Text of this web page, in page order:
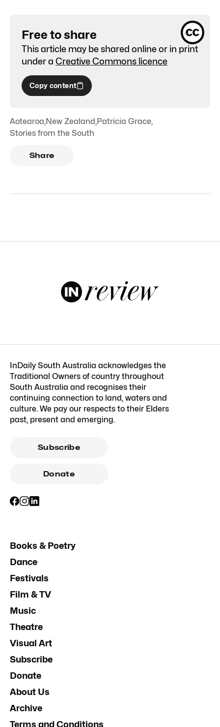
Free to share
This article may be shared online or in print
under a Creative Commons licence
Copy content
Aotearoa,New Zealand,Patricia Grace,
Stories from the South
Share
InDaily South Australia acknowledges the
Traditional Owners of country throughout
South Australia and recognises their
continuing connection to land, waters and
culture. We pay our respects to their Elders
past, present and emerging.
Subscribe
Donate
Books & Poetry
Dance
Festivals
Film & TV
Music
Theatre
Visual Art
Subscribe
Donate
About Us
Archive
Terms and Conditions